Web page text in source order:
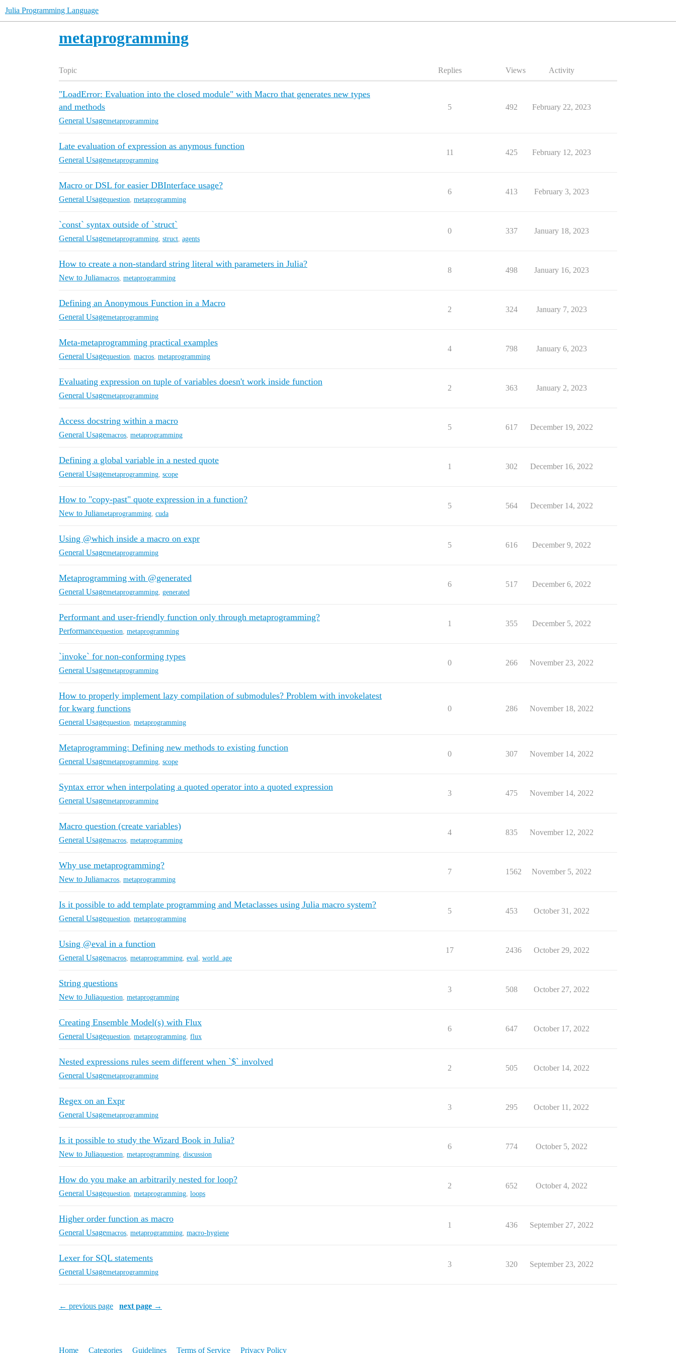
Julia Programming Language
metaprogramming
Topic Replies Views Activity
"LoadError: Evaluation into the closed module" with Macro that generates new types
and methods
General Usagemetaprogramming
5 492 February 22, 2023
Late evaluation of expression as anymous function
General Usagemetaprogramming
11 425 February 12, 2023
Macro or DSL for easier DBInterface usage?
General Usagequestion metaprogramming
6 413 February 3, 2023
`const` syntax outside of `struct`
General Usagemetaprogramming struct agents
0 337 January 18, 2023
How to create a non-standard string literal with parameters in Julia?
New to Juliamacros metaprogramming
8 498 January 16, 2023
Defining an Anonymous Function in a Macro
General Usagemetaprogramming
2 324 January 7, 2023
Meta-metaprogramming practical examples
General Usagequestion macros metaprogramming
4 798 January 6, 2023
Evaluating expression on tuple of variables doesn't work inside function
General Usagemetaprogramming
2 363 January 2, 2023
Access docstring within a macro
General Usagemacros metaprogramming
5 617 December 19, 2022
Defining a global variable in a nested quote
General Usagemetaprogramming scope
1 302 December 16, 2022
How to "copy-past" quote expression in a function?
New to Juliametaprogramming cuda
5 564 December 14, 2022
Using @which inside a macro on expr
General Usagemetaprogramming
5 616 December 9, 2022
Metaprogramming with @generated
General Usagemetaprogramming generated
6 517 December 6, 2022
Performant and user-friendly function only through metaprogramming?
Performancequestion metaprogramming
1 355 December 5, 2022
`invoke` for non-conforming types
General Usagemetaprogramming
0 266 November 23, 2022
How to properly implement lazy compilation of submodules? Problem with invokelatest
for kwarg functions
General Usagequestion metaprogramming
0 286 November 18, 2022
Metaprogramming: Defining new methods to existing function
General Usagemetaprogramming scope
0 307 November 14, 2022
Syntax error when interpolating a quoted operator into a quoted expression
General Usagemetaprogramming
3 475 November 14, 2022
Macro question (create variables)
General Usagemacros metaprogramming
4 835 November 12, 2022
Why use metaprogramming?
New to Juliamacros metaprogramming
7 1562 November 5, 2022
Is it possible to add template programming and Metaclasses using Julia macro system?
General Usagequestion metaprogramming
5 453 October 31, 2022
Using @eval in a function
General Usagemacros metaprogramming eval world_age
17 2436 October 29, 2022
String questions
New to Juliaquestion metaprogramming
3 508 October 27, 2022
Creating Ensemble Model(s) with Flux
General Usagequestion metaprogramming flux
6 647 October 17, 2022
Nested expressions rules seem different when `$` involved
General Usagemetaprogramming
2 505 October 14, 2022
Regex on an Expr
General Usagemetaprogramming
3 295 October 11, 2022
Is it possible to study the Wizard Book in Julia?
New to Juliaquestion metaprogramming discussion
6 774 October 5, 2022
How do you make an arbitrarily nested for loop?
General Usagequestion metaprogramming loops
2 652 October 4, 2022
Higher order function as macro
General Usagemacros metaprogramming macro-hygiene
1 436 September 27, 2022
Lexer for SQL statements
General Usagemetaprogramming
3 320 September 23, 2022
← previous page next page →
Home Categories Guidelines Terms of Service Privacy Policy